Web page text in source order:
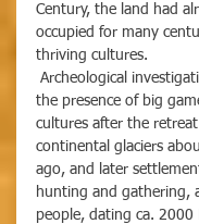
Century, the land had
occupied for many
thriving cultures.
the presence of big
cultures after the
continental glaciers
ago, and later
hunting and gathering,
people, dating ca. 2000